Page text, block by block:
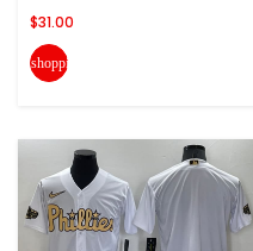
$31.00
shopping_cart